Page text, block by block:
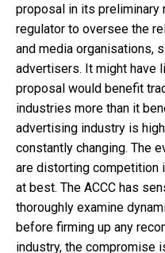
proposal in its preliminary
regulator to oversee the
and media organisations,
advertisers. It might have
proposal would benefit
industries more than it
advertising industry is
constantly changing. The
are distorting competition
at best. The ACCC has
thoroughly examine
before firming up any
industry, the compromise